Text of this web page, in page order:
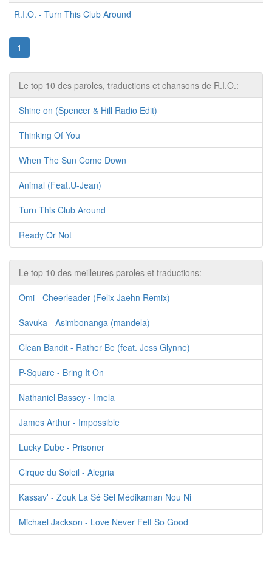
R.I.O. - Turn This Club Around
1
Le top 10 des paroles, traductions et chansons de R.I.O.:
Shine on (Spencer & Hill Radio Edit)
Thinking Of You
When The Sun Come Down
Animal (Feat.U-Jean)
Turn This Club Around
Ready Or Not
Le top 10 des meilleures paroles et traductions:
Omi - Cheerleader (Felix Jaehn Remix)
Savuka - Asimbonanga (mandela)
Clean Bandit - Rather Be (feat. Jess Glynne)
P-Square - Bring It On
Nathaniel Bassey - Imela
James Arthur - Impossible
Lucky Dube - Prisoner
Cirque du Soleil - Alegria
Kassav' - Zouk La Sé Sèl Médikaman Nou Ni
Michael Jackson - Love Never Felt So Good